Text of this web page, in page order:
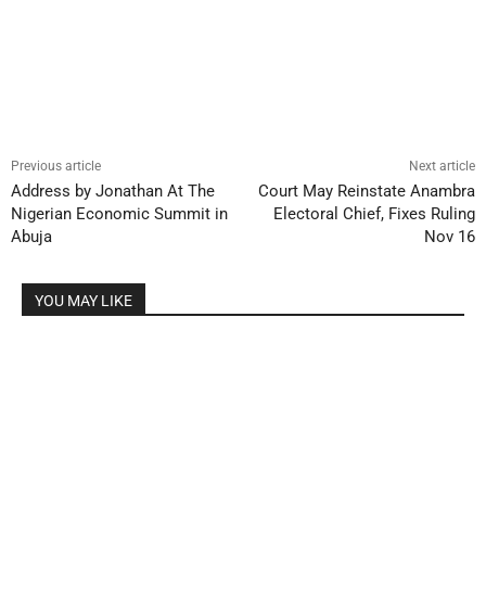
Previous article
Address by Jonathan At The
Nigerian Economic Summit in
Abuja
Next article
Court May Reinstate Anambra
Electoral Chief, Fixes Ruling
Nov 16
YOU MAY LIKE